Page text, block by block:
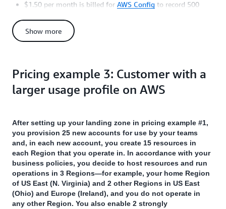
$1.50 per month is billed for AWS Config to record 500
X 10 configuration state changes per resource per Region
per account), at the rate of $0.003 per configuration item.
evaluations per control), at the rate of $0.001 per evaluation
(for the first 100,000 evaluations).
You will also incur a one-time charge of $1.00 for AWS Config
when the controls initially evaluate the resources in your
accounts (assuming that each resource creates 1 configuration
item).
In addition, your management account is billed for additional
applicable charges for resources such asAWS CloudTrail,
Amazon CloudWatch,AWS Service Catalog,Amazon S3,
Amazon SNS,AWS Config, and other services depending on
your activity in all your accounts.
Show more
Pricing example 3: Customer with a
larger usage profile on AWS
After setting up your landing zone in pricing example #1,
you provision 25 new accounts for use by your teams
and, in each new account, you create 15 resources in
each Region that you operate in. In accordance with your
business policies, you decide to host resources and run
operations in 3 Regions—for example, your home Region
of US East (N. Virginia) and 2 other Regions in US East
(Ohio) and Europe (Ireland), and you do not operate in
any other Region. You also enable 2 strongly